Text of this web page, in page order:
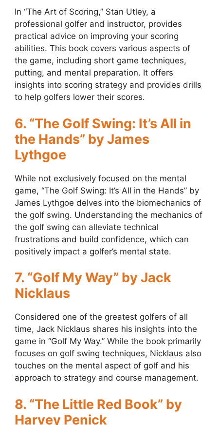
In “The Art of Scoring,” Stan Utley, a
professional golfer and instructor, provides
practical advice on improving your scoring
abilities. This book covers various aspects of
the game, including short game techniques,
putting, and mental preparation. It offers
insights into scoring strategy and provides drills
to help golfers lower their scores.
6. “The Golf Swing: It’s All in
the Hands” by James
Lythgoe
While not exclusively focused on the mental
game, “The Golf Swing: It’s All in the Hands” by
James Lythgoe delves into the biomechanics of
the golf swing. Understanding the mechanics of
the golf swing can alleviate technical
frustrations and build confidence, which can
positively impact a golfer’s mental state.
7. “Golf My Way” by Jack
Nicklaus
Considered one of the greatest golfers of all
time, Jack Nicklaus shares his insights into the
game in “Golf My Way.” While the book primarily
focuses on golf swing techniques, Nicklaus also
touches on the mental aspect of golf and his
approach to strategy and course management.
8. “The Little Red Book” by
Harvey Penick